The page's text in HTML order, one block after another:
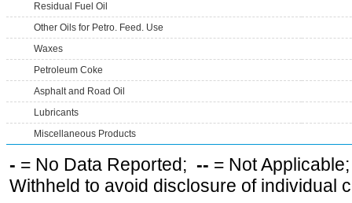
Residual Fuel Oil
Other Oils for Petro. Feed. Use
Waxes
Petroleum Coke
Asphalt and Road Oil
Lubricants
Miscellaneous Products
- = No Data Reported; -- = Not
Withheld to avoid disclosure of individual